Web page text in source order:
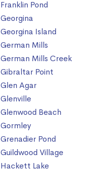
Franklin Pond
Georgina
Georgina Island
German Mills
German Mills Creek
Gibraltar Point
Glen Agar
Glenville
Glenwood Beach
Gormley
Grenadier Pond
Guildwood Village
Hackett Lake